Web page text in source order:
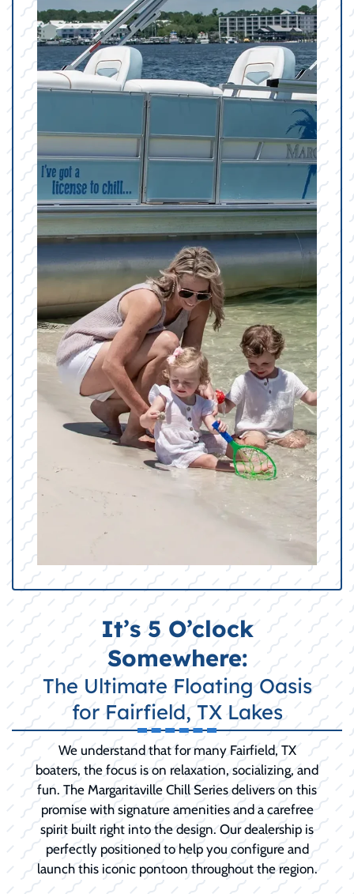
It’s 5 O’clock
Somewhere:
The Ultimate Floating Oasis
for Fairfield, TX Lakes
We understand that for many Fairfield, TX
boaters, the focus is on relaxation, socializing, and
fun. The Margaritaville Chill Series delivers on this
promise with signature amenities and a carefree
spirit built right into the design. Our dealership is
perfectly positioned to help you configure and
launch this iconic pontoon throughout the region.